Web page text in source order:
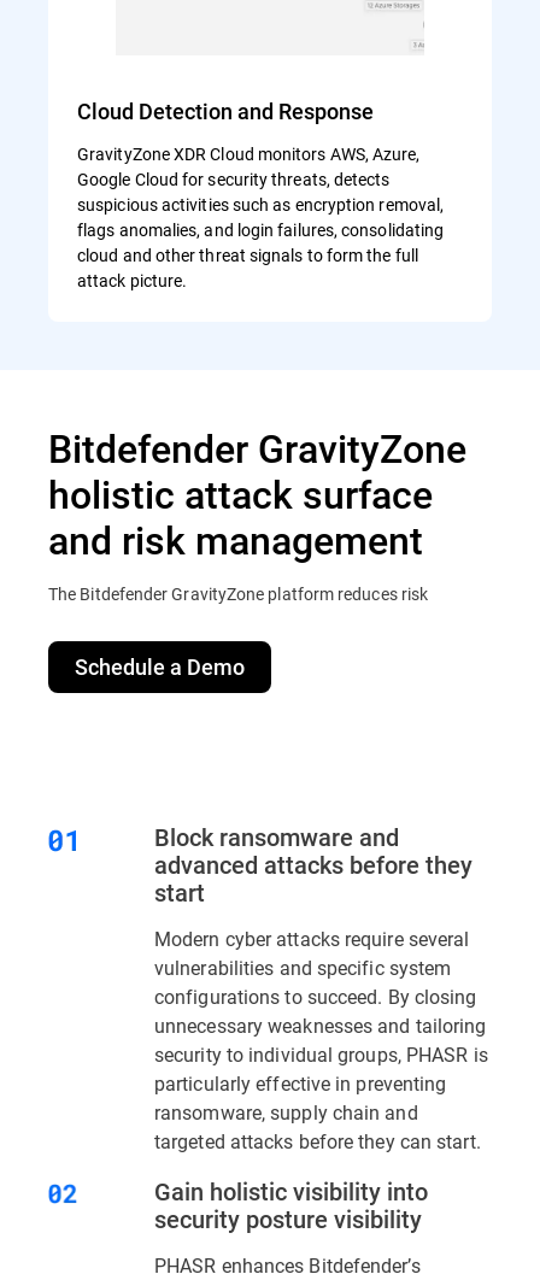
Cloud Detection and Response
GravityZone XDR Cloud monitors AWS, Azure,
Google Cloud for security threats, detects
suspicious activities such as encryption removal,
flags anomalies, and login failures, consolidating
cloud and other threat signals to form the full
attack picture.
Bitdefender GravityZone
holistic attack surface
and risk management
The Bitdefender GravityZone platform reduces risk
Schedule a Demo
Block ransomware and
advanced attacks before they
start
Modern cyber attacks require several
vulnerabilities and specific system
configurations to succeed. By closing
unnecessary weaknesses and tailoring
security to individual groups, PHASR is
particularly effective in preventing
ransomware, supply chain and
targeted attacks before they can start.
Gain holistic visibility into
security posture visibility
PHASR enhances Bitdefender’s